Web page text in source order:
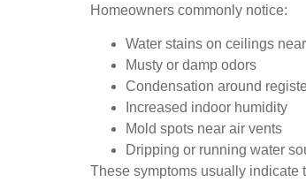
Homeowners commonly notice:
Water stains on ceilings
Musty or damp odors
Condensation around
Increased indoor humidity
Mold spots near air vents
Dripping or running water
These symptoms usually indicate